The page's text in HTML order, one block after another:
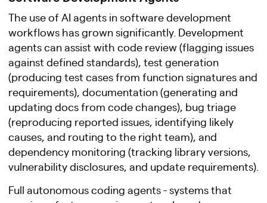
The use of AI agents in software development
workflows has grown significantly. Development
agents can assist with code review (flagging issues
against defined standards), test generation
(producing test cases from function signatures and
requirements), documentation (generating and
updating docs from code changes), bug triage
(reproducing reported issues, identifying likely
causes, and routing to the right team), and
dependency monitoring (tracking library versions,
vulnerability disclosures, and update requirements).
Full autonomous coding agents - systems that